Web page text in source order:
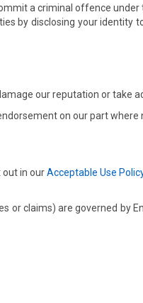
a criminal offence
by disclosing your identity
our reputation or take
on our part
out in ourAcceptable Use
claims) are governed by